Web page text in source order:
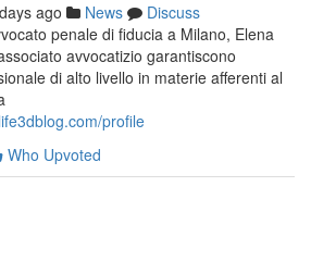
ago News
Discuss
penale di fiducia a Milano, Elena
avvocatizio garantiscono
di alto livello in materie afferenti al
profile
Who Upvoted